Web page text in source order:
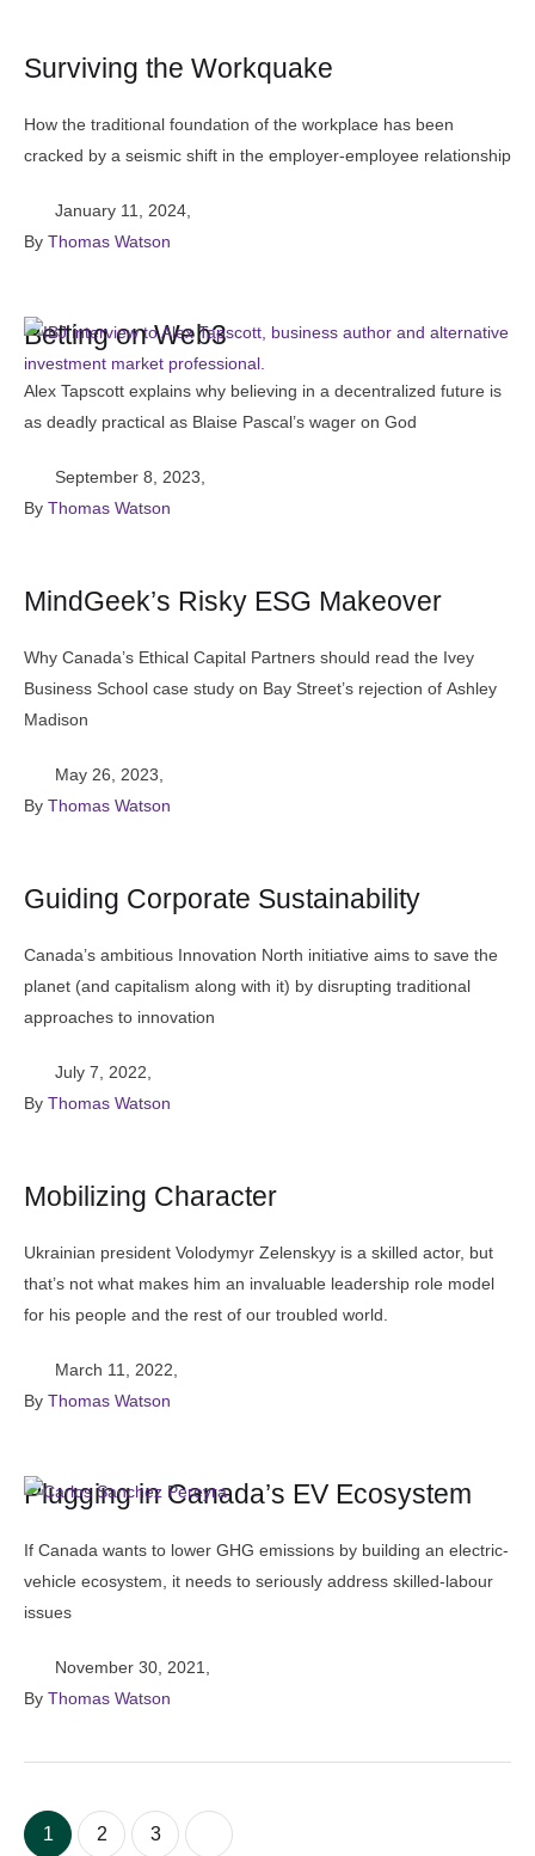
Surviving the Workquake
How the traditional foundation of the workplace has been
cracked by a seismic shift in the employer-employee relationship
January 11, 2024
By Thomas Watson
Betting on Web3
Alex Tapscott explains why believing in a decentralized future is
as deadly practical as Blaise Pascal’s wager on God
September 8, 2023
By Thomas Watson
MindGeek’s Risky ESG Makeover
Why Canada’s Ethical Capital Partners should read the Ivey
Business School case study on Bay Street’s rejection of Ashley
Madison
May 26, 2023
By Thomas Watson
Guiding Corporate Sustainability
Canada’s ambitious Innovation North initiative aims to save the
planet (and capitalism along with it) by disrupting traditional
approaches to innovation
July 7, 2022
By Thomas Watson
Mobilizing Character
Ukrainian president Volodymyr Zelenskyy is a skilled actor, but
that’s not what makes him an invaluable leadership role model
for his people and the rest of our troubled world.
March 11, 2022
By Thomas Watson
Plugging in Canada’s EV Ecosystem
If Canada wants to lower GHG emissions by building an electric-
vehicle ecosystem, it needs to seriously address skilled-labour
issues
November 30, 2021
By Thomas Watson
1 2 3